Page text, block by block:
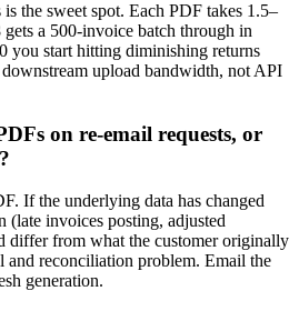
the sweet spot. Each PDF takes 1.5–
a 500-invoice batch through in
you start hitting diminishing returns
upload bandwidth, not API
on re-email requests, or
If the underlying data has changed
(late invoices posting, adjusted
differ from what the customer originally
reconciliation problem. Email the
generation.